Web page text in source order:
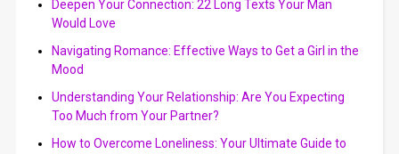
Deepen Your Connection: 22 Long Texts Your Man
Would Love
Navigating Romance: Effective Ways to Get a Girl in the
Mood
Understanding Your Relationship: Are You Expecting
Too Much from Your Partner?
How to Overcome Loneliness: Your Ultimate Guide to